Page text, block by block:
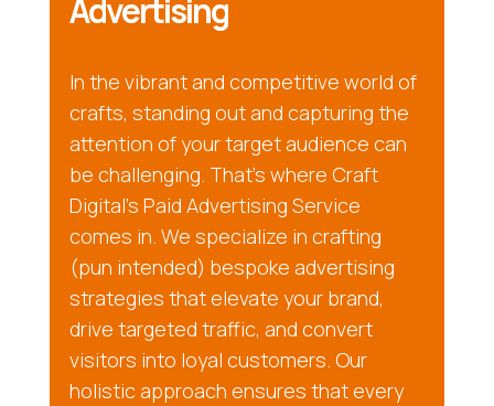
Advertising
In the vibrant and competitive world of
crafts, standing out and capturing the
attention of your target audience can
be challenging. That’s where Craft
Digital’s Paid Advertising Service
comes in. We specialize in crafting
(pun intended) bespoke advertising
strategies that elevate your brand,
drive targeted traffic, and convert
visitors into loyal customers. Our
holistic approach ensures that every